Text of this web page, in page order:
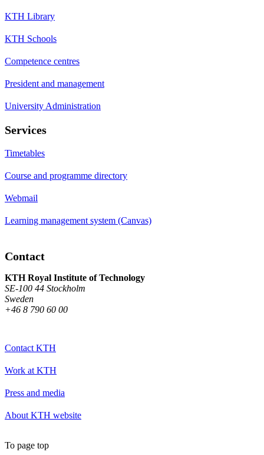
KTH Library
KTH Schools
Competence centres
President and management
University Administration
Services
Timetables
Course and programme directory
Webmail
Learning management system (Canvas)
Contact
KTH Royal Institute of Technology
SE-100 44 Stockholm
Sweden
+46 8 790 60 00
Contact KTH
Work at KTH
Press and media
About KTH website
To page top